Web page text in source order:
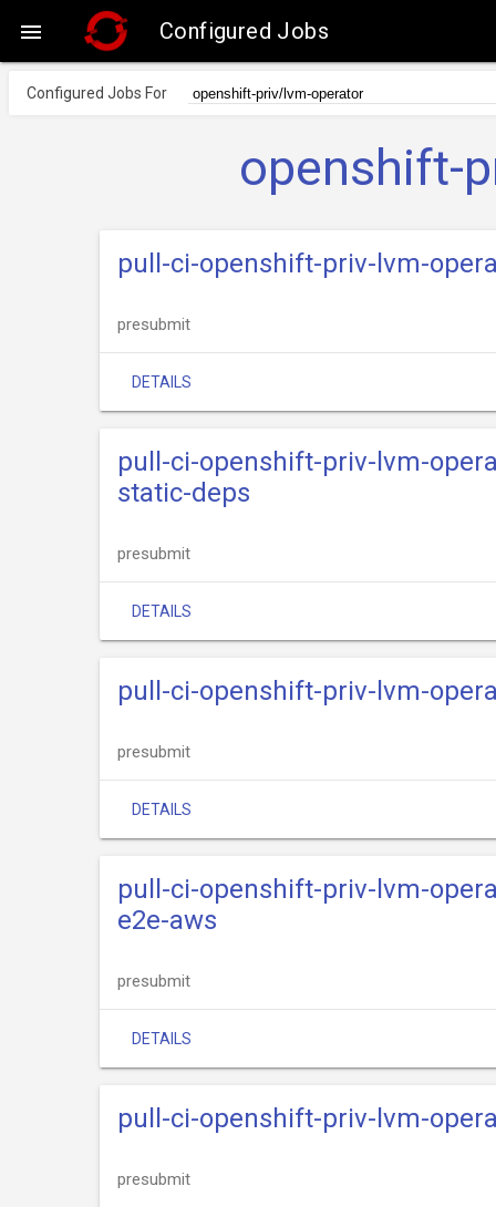
 Configured Jobs
Configured Jobs For
openshift-
pull-ci-openshift-priv-lvm-
presubmit
DETAILS
pull-ci-openshift-priv-lvm-
static-deps
presubmit
DETAILS
pull-ci-openshift-priv-lvm-
presubmit
DETAILS
pull-ci-openshift-priv-lvm-
e2e-aws
presubmit
DETAILS
pull-ci-openshift-priv-lvm-
presubmit